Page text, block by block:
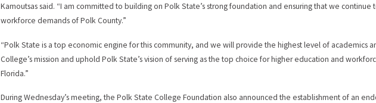
Kamoutsas said. “I am committed to building on Polk State’s strong foundation and ensuring that we
workforce demands of Polk County.”
“Polk State is a top economic engine for this community, and we will provide the highest level of academics
College’s mission and uphold Polk State’s vision of serving as the top choice for higher education and
Florida.”
During Wednesday’s meeting, the Polk State College Foundation also announced the establishment of an